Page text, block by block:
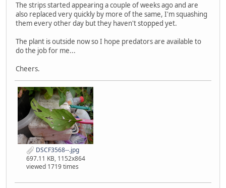
The strips started appearing a couple of weeks ago and are
also replaced very quickly by more of the same, I'm squashing
them every other day but they haven't stopped yet.
The plant is outside now so I hope predators are available to
do the job for me...
Cheers.
DSCF3568--.jpg
697.11 KB, 1152x864
viewed 1719 times